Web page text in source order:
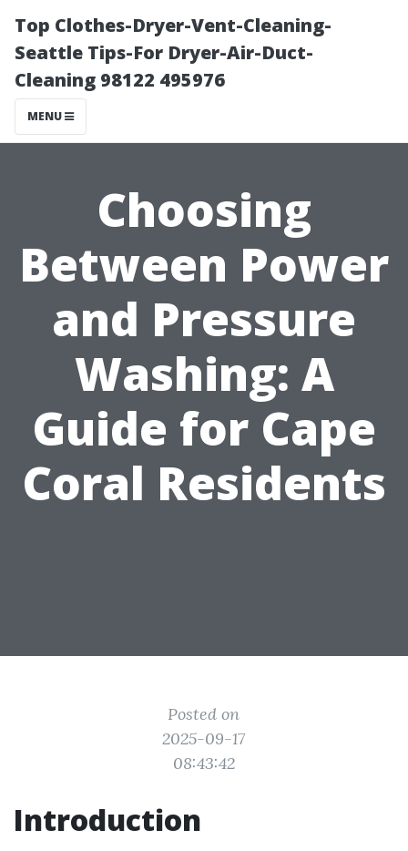
Top Clothes-Dryer-Vent-Cleaning-
Seattle Tips-For Dryer-Air-Duct-
Cleaning 98122 495976
MENU
Choosing
Between Power
and Pressure
Washing: A
Guide for Cape
Coral Residents
Posted on
2025-09-17
08:43:42
Introduction